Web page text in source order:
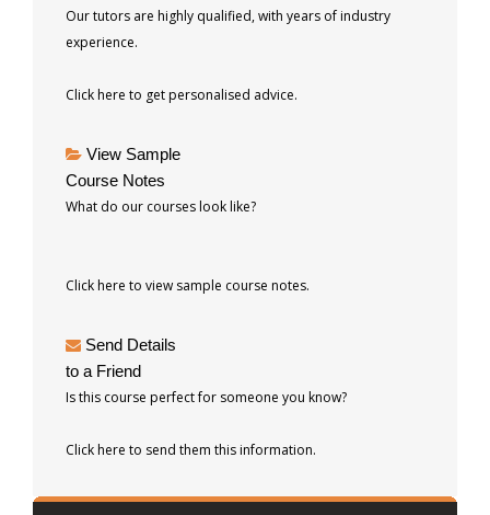
Our tutors are highly qualified, with years of industry
experience.
Click here to get personalised advice.
View Sample
Course Notes
What do our courses look like?
Click here to view sample course notes.
Send Details
to a Friend
Is this course perfect for someone you know?
Click here to send them this information.